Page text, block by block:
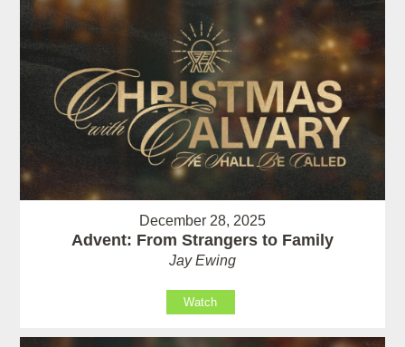
December 28, 2025
Advent: From Strangers to Family
Jay Ewing
Watch